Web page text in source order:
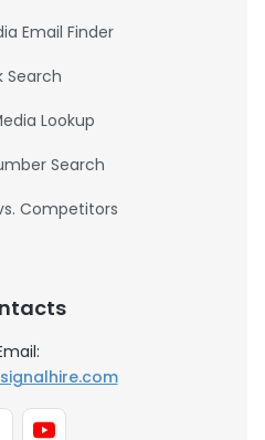
Email Finder
Search
Lookup
Search
Competitors